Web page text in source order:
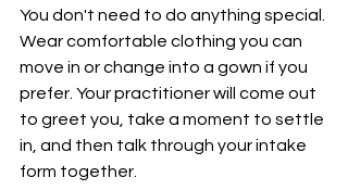
You don't need to do anything special.
Wear comfortable clothing you can
move in or change into a gown if you
prefer. Your practitioner will come out
to greet you, take a moment to settle
in, and then talk through your intake
form together.